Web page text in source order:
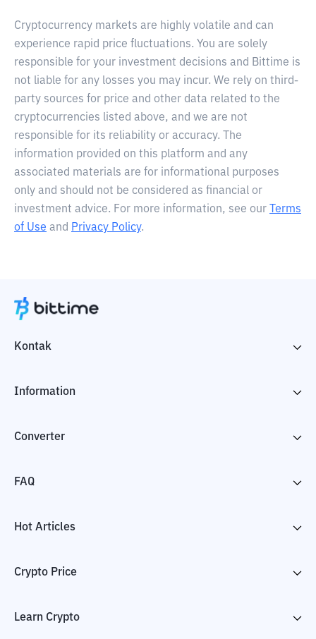
Cryptocurrency markets are highly volatile and can
experience rapid price fluctuations. You are solely
responsible for your investment decisions and Bittime is
not liable for any losses you may incur. We rely on third-
party sources for price and other data related to the
cryptocurrencies listed above, and we are not
responsible for its reliability or accuracy. The
information provided on this platform and any
associated materials are for informational purposes
only and should not be considered as financial or
investment advice. For more information, see our
Terms
of Use and Privacy Policy.
Kontak
Information
Converter
FAQ
Hot Articles
Crypto Price
Learn Crypto